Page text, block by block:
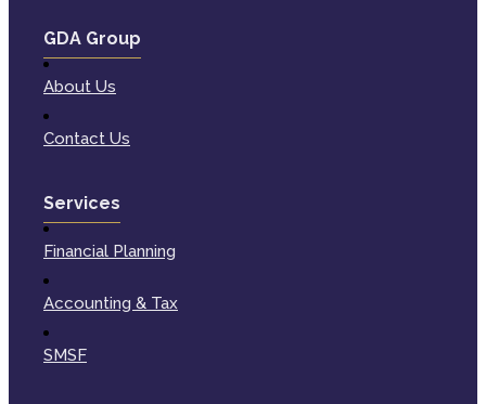
GDA Group
About Us
Contact Us
Services
Financial Planning
Accounting & Tax
SMSF